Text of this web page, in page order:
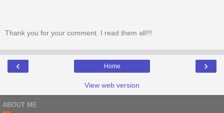
Thank you for your comment. I read them all!!!
‹ ›
Home
View web version
ABOUT ME